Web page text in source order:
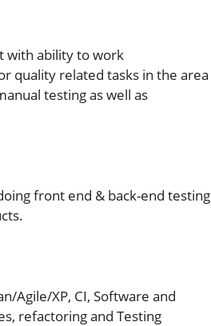
with ability to work
quality related tasks in the area
testing as well as
front end & back-end testing
Agile/XP, CI, Software and
refactoring and Testing